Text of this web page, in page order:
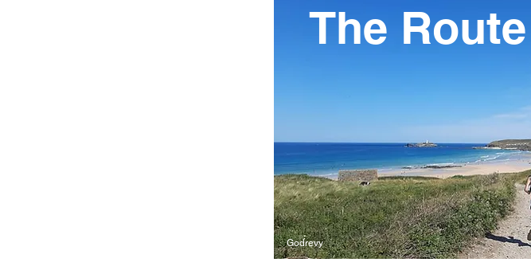
The Route
Godrevy